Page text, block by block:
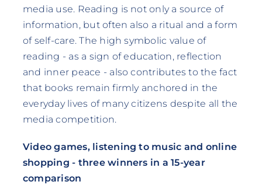
media use. Reading is not only a source of
information, but often also a ritual and a form
of self-care. The high symbolic value of
reading - as a sign of education, reflection
and inner peace - also contributes to the fact
that books remain firmly anchored in the
everyday lives of many citizens despite all the
media competition.
Video games, listening to music and online
shopping - three winners in a 15-year
comparison